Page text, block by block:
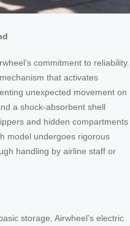
commitment to reliability.
that activates
unexpected movement on
a shock-absorbent shell
and hidden compartments
model undergoes rigorous
handling by airline staff or
storage, Airwheel’s electric